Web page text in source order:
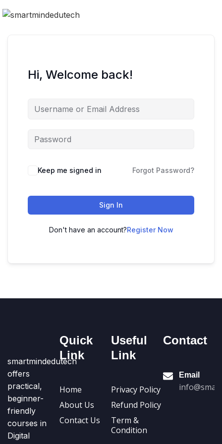
Hi, Welcome back!
Keep me signed in Forgot Password?
Sign In
Don't have an account?Register Now
smartmindedutech
offers
practical,
beginner-
friendly
courses in
Digital
Quick
Link
Home
About Us
Contact Us
Useful
Link
Privacy Policy
Refund Policy
Term &
Condition
Contact
Email